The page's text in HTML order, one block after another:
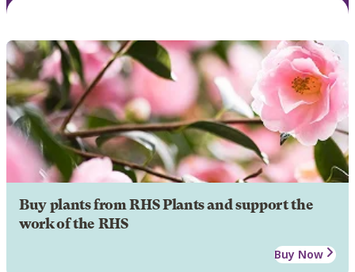
Buy plants from RHS Plants and support the
work of the RHS
Buy Now